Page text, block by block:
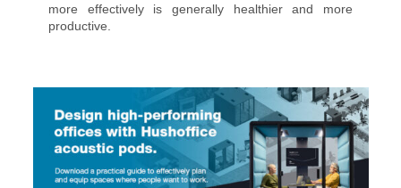
more effectively is generally healthier and more
productive.